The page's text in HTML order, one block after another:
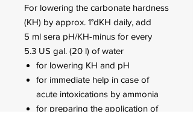
For lowering the carbonate hardness
(KH) by approx. 1°dKH daily, add
5 ml sera pH/KH-minus for every
5.3 US gal. (20 l) of water
for lowering KH and pH
for immediate help in case of
acute intoxications by ammonia
for preparing the application of